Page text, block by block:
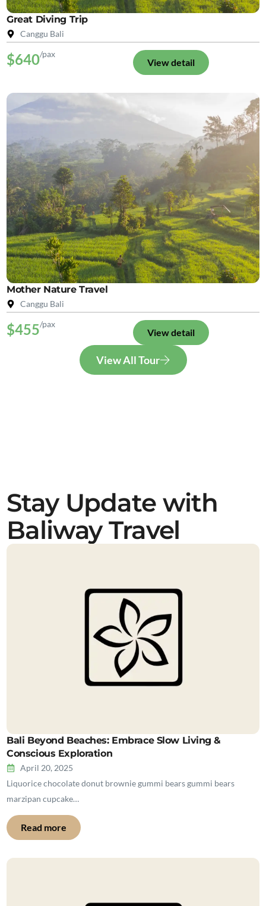
Great Diving Trip
Canggu Bali
$640/pax
View detail
Mother Nature Travel
Canggu Bali
$455/pax
View detail
View All Tour
Stay Update with
Baliway Travel
Bali Beyond Beaches: Embrace Slow Living &
Conscious Exploration
April 20, 2025
Liquorice chocolate donut brownie gummi bears gummi bears
marzipan cupcake…
Read more